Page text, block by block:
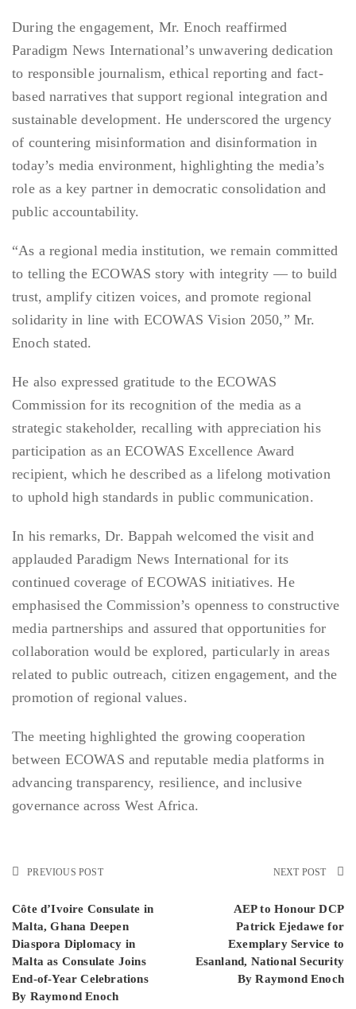
During the engagement, Mr. Enoch reaffirmed
Paradigm News International’s unwavering dedication
to responsible journalism, ethical reporting and fact-
based narratives that support regional integration and
sustainable development. He underscored the urgency
of countering misinformation and disinformation in
today’s media environment, highlighting the media’s
role as a key partner in democratic consolidation and
public accountability.
“As a regional media institution, we remain committed
to telling the ECOWAS story with integrity — to build
trust, amplify citizen voices, and promote regional
solidarity in line with ECOWAS Vision 2050,” Mr.
Enoch stated.
He also expressed gratitude to the ECOWAS
Commission for its recognition of the media as a
strategic stakeholder, recalling with appreciation his
participation as an ECOWAS Excellence Award
recipient, which he described as a lifelong motivation
to uphold high standards in public communication.
In his remarks, Dr. Bappah welcomed the visit and
applauded Paradigm News International for its
continued coverage of ECOWAS initiatives. He
emphasised the Commission’s openness to constructive
media partnerships and assured that opportunities for
collaboration would be explored, particularly in areas
related to public outreach, citizen engagement, and the
promotion of regional values.
The meeting highlighted the growing cooperation
between ECOWAS and reputable media platforms in
advancing transparency, resilience, and inclusive
governance across West Africa.
PREVIOUS POST
Côte d’Ivoire Consulate in
Malta, Ghana Deepen
Diaspora Diplomacy in
Malta as Consulate Joins
End-of-Year Celebrations
By Raymond Enoch
NEXT POST
AEP to Honour DCP
Patrick Ejedawe for
Exemplary Service to
Esanland, National Security
By Raymond Enoch